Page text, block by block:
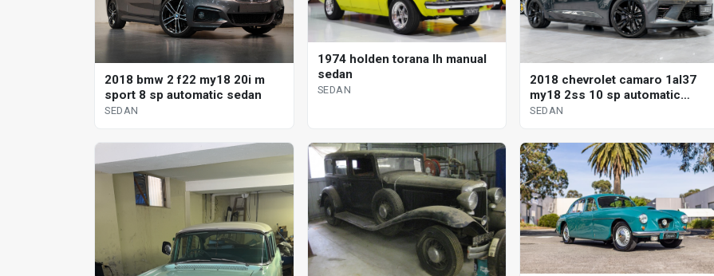
2018 bmw 2 f22 my18 20i m
sport 8 sp automatic sedan
SEDAN
1974 holden torana lh manual
sedan
SEDAN
2018 chevrolet camaro 1al37
my18 2ss 10 sp automatic
sedan
SEDAN